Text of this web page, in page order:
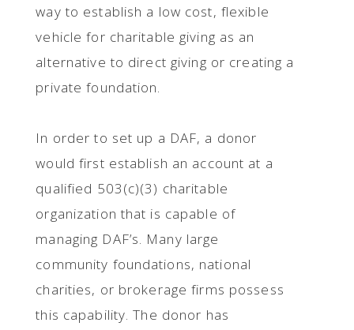
way to establish a low cost, flexible
vehicle for charitable giving as an
alternative to direct giving or creating a
private foundation.
In order to set up a DAF, a donor
would first establish an account at a
qualified 503(c)(3) charitable
organization that is capable of
managing DAF’s. Many large
community foundations, national
charities, or brokerage firms possess
this capability. The donor has